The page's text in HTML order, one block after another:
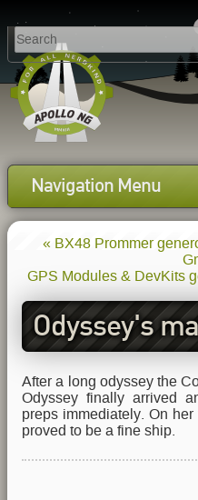
Navigation Menu
« BX48 Prommer
GPS Modules & DevKits
Odyssey's
After a long odyssey the
Odyssey finally arrived
preps immediately. On
proved to be a fine ship.